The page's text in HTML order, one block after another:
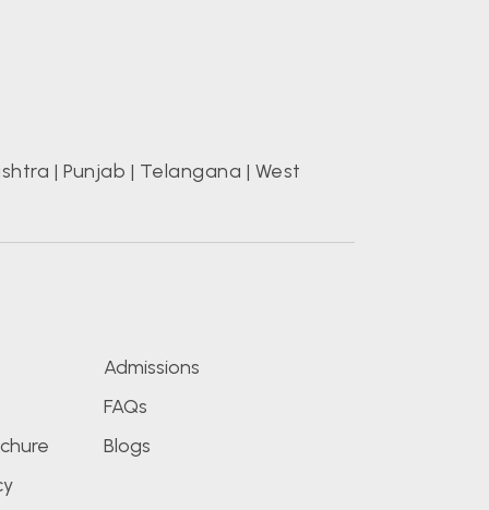
| Punjab | Telangana | West
Admissions
FAQs
Blogs